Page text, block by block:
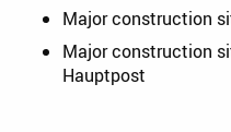
Major construction
Major construction
Hauptpost